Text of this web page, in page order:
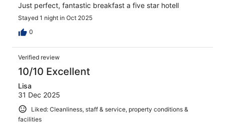
Just perfect, fantastic breakfast a five star hotell
Stayed 1 night in Oct 2025
0
Verified review
10/10 Excellent
Lisa
31 Dec 2025
Liked: Cleanliness, staff & service, property conditions &
facilities